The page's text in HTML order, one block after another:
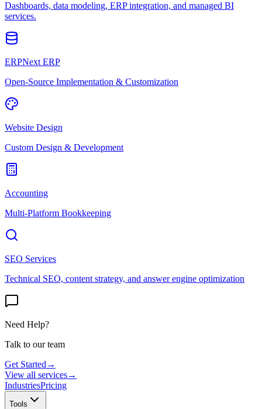
Dashboards, data modeling, ERP integration, and managed BI
services.
ERPNext ERP
Open-Source Implementation & Customization
Website Design
Custom Design & Development
Accounting
Multi-Platform Bookkeeping
SEO Services
Technical SEO, content strategy, and answer engine optimization
Need Help?
Talk to our team
Get Started →
View all services→
IndustriesPricing
Tools